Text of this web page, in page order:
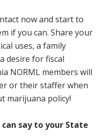
now and start to
if you can. Share your
uses, a family
desire for fiscal
NORML members will
or their staffer when
marijuana policy!
say to your State